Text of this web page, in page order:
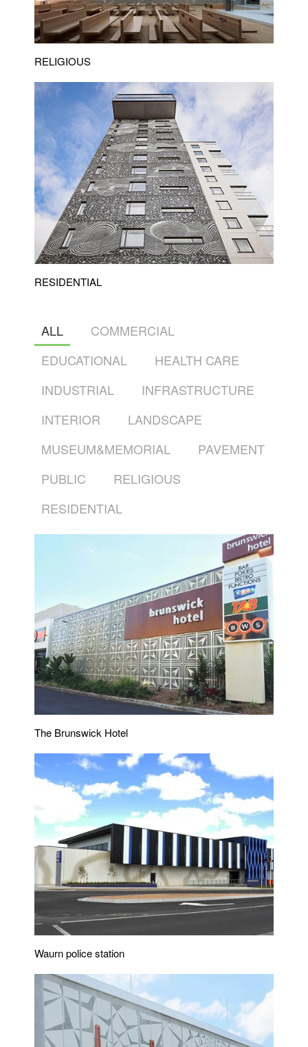
RELIGIOUS
RESIDENTIAL
ALL
COMMERCIAL
EDUCATIONAL
HEALTH CARE
INDUSTRIAL
INFRASTRUCTURE
INTERIOR
LANDSCAPE
MUSEUM&MEMORIAL
PAVEMENT
PUBLIC
RELIGIOUS
RESIDENTIAL
The Brunswick Hotel
Waurn police station